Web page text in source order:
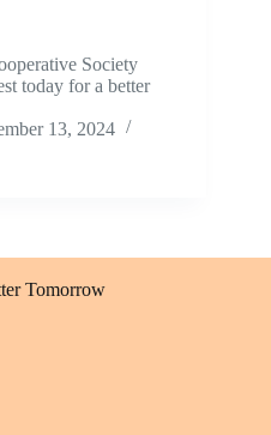
Society
today for a better
13, 2024
Tomorrow